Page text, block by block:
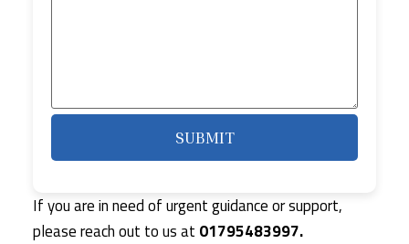
If you are in need of urgent guidance or support,
please reach out to us at 01795483997.